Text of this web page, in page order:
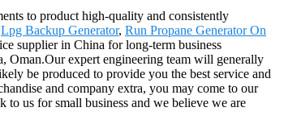
to product high-quality and consistently
Lpg Backup Generator, Run Propane Generator On
supplier in China for long-term business
Oman.Our expert engineering team will generally
be produced to provide you the best service and
and company extra, you may come to our
us for small business and we believe we are